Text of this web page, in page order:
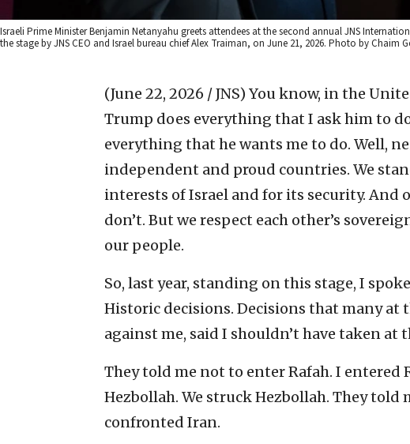
Israeli Prime Minister Benjamin Netanyahu greets attendees at the second annual JNS
the stage by JNS CEO and Israel bureau chief Alex Traiman, on June 21, 2026. Photo by Chaim
(June 22, 2026 / JNS) You know, in the
Trump does everything that I ask him to
everything that he wants me to do. Well,
independent and proud countries. We
interests of Israel and for its security. And
don’t. But we respect each other’s
our people.
So, last year, standing on this stage, I
Historic decisions. Decisions that many
against me, said I shouldn’t have taken at
They told me not to enter Rafah. I entered
Hezbollah. We struck Hezbollah. They told
confronted Iran.